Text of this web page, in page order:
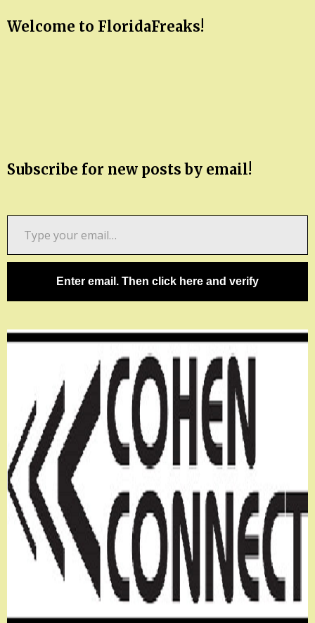
Welcome to FloridaFreaks!
Subscribe for new posts by email!
email…
Enter email. Then click here and verify